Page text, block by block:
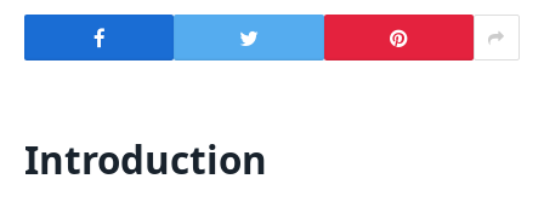
Introduction